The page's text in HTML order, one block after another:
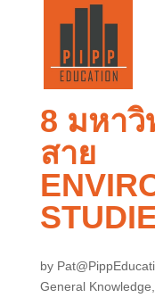
8 มหา
สาย
by
General Knowledge